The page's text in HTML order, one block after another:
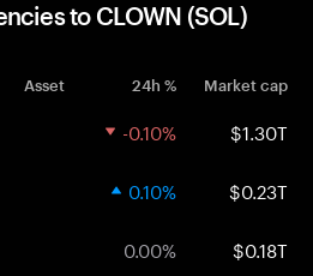
to CLOWN (SOL)
Asset 24h % Market cap
-0.10% $1.30T
0.10% $0.23T
0.00% $0.18T